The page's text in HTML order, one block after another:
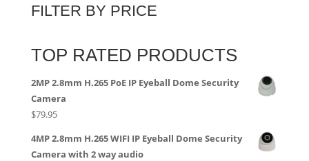
FILTER BY PRICE
TOP RATED PRODUCTS
2MP 2.8mm H.265 PoE IP Eyeball Dome Security
Camera
$79.95
4MP 2.8mm H.265 WIFI IP Eyeball Dome Security
Camera with 2 way audio